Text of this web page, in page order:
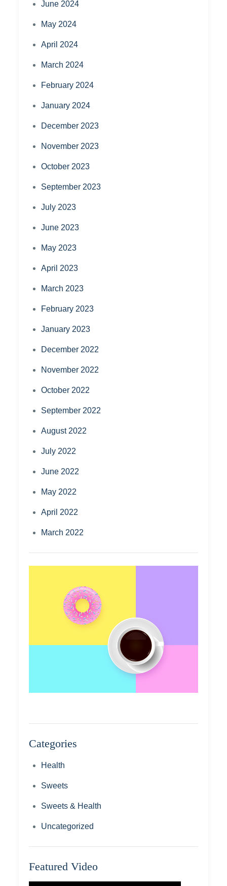
June 2024
May 2024
April 2024
March 2024
February 2024
January 2024
December 2023
November 2023
October 2023
September 2023
July 2023
June 2023
May 2023
April 2023
March 2023
February 2023
January 2023
December 2022
November 2022
October 2022
September 2022
August 2022
July 2022
June 2022
May 2022
April 2022
March 2022
Categories
Health
Sweets
Sweets & Health
Uncategorized
Featured Video